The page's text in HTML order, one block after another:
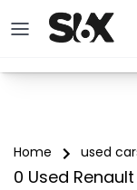
Home used
0 Used